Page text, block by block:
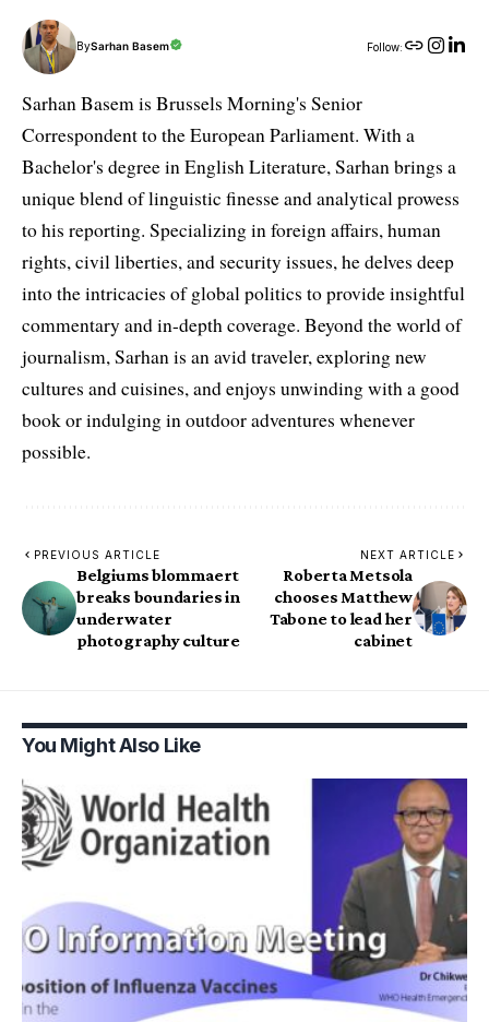
BySarhan Basem Follow:
Sarhan Basem is Brussels Morning's Senior
Correspondent to the European Parliament. With a
Bachelor's degree in English Literature, Sarhan brings a
unique blend of linguistic finesse and analytical prowess
to his reporting. Specializing in foreign affairs, human
rights, civil liberties, and security issues, he delves deep
into the intricacies of global politics to provide insightful
commentary and in-depth coverage. Beyond the world of
journalism, Sarhan is an avid traveler, exploring new
cultures and cuisines, and enjoys unwinding with a good
book or indulging in outdoor adventures whenever
possible.
PREVIOUS ARTICLE
Belgiums blommaert
breaks boundaries in
underwater
photography culture
NEXT ARTICLE
Roberta Metsola
chooses Matthew
Tabone to lead her
cabinet
You Might Also Like